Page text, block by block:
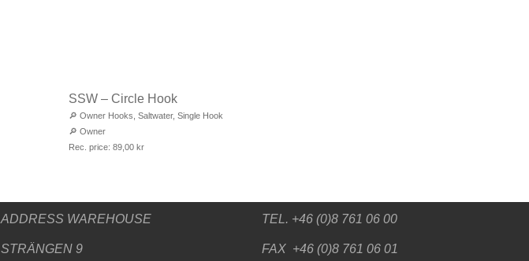
SSW – Circle Hook
🔎 Owner Hooks Saltwater, Single Hook
🔎 Owner
Rec. price: 89,00 kr
ADDRESS WAREHOUSE
STRÄNGEN 9
TEL. +46 (0)8 761 06 00
FAX +46 (0)8 761 06 01